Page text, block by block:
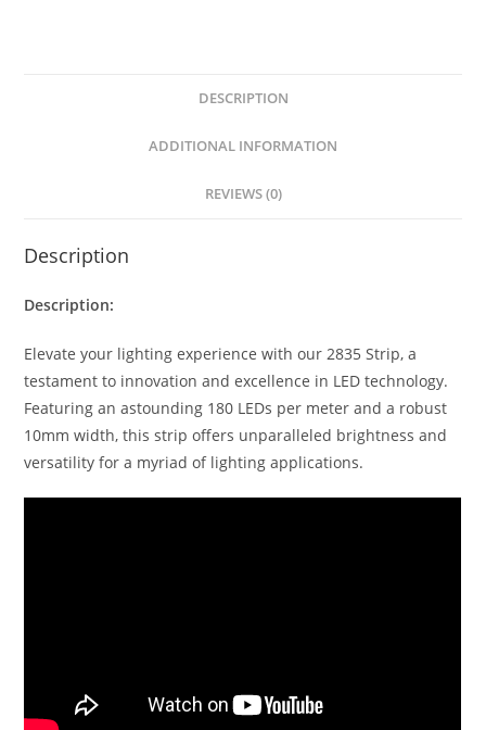
o
e
DESCRIPTION
ADDITIONAL INFORMATION
REVIEWS (0)
Description
Description:
Elevate your lighting experience with our 2835 Strip, a
testament to innovation and excellence in LED technology.
Featuring an astounding 180 LEDs per meter and a robust
10mm width, this strip offers unparalleled brightness and
versatility for a myriad of lighting applications.